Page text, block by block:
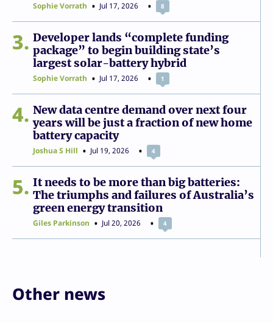
Sophie Vorrath Jul 17, 2026 8
3
Developer lands “complete funding
package” to begin building state’s
largest solar-battery hybrid
Sophie Vorrath Jul 17, 2026 1
4
New data centre demand over next four
years will be just a fraction of new home
battery capacity
Joshua S Hill Jul 19, 2026 4
5
It needs to be more than big batteries:
The triumphs and failures of Australia’s
green energy transition
Giles Parkinson Jul 20, 2026 4
Other news